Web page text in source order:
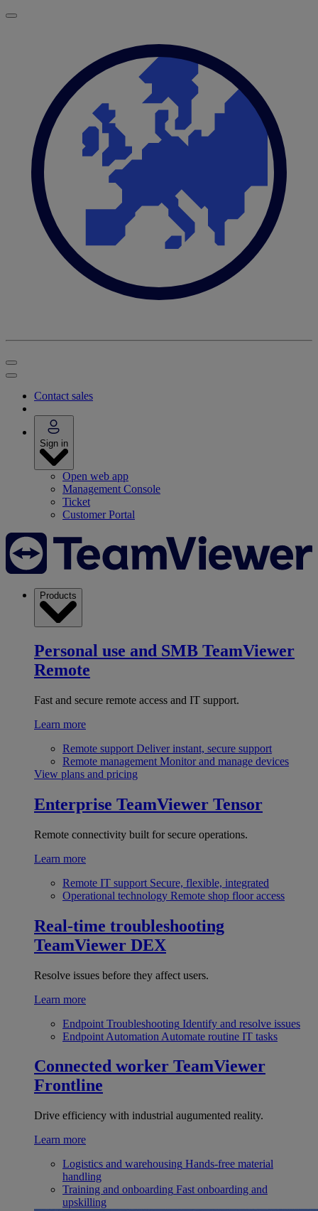
Contact sales
Sign in
Open web app
Management Console
Ticket
Customer Portal
Products
Personal use and SMB TeamViewer
Remote
Fast and secure remote access and IT support.
Learn more
Remote support Deliver instant, secure support
Remote management Monitor and manage devices
View plans and pricing
Enterprise TeamViewer Tensor
Remote connectivity built for secure operations.
Learn more
Remote IT support Secure, flexible, integrated
Operational technology Remote shop floor access
Real-time troubleshooting
TeamViewer DEX
Resolve issues before they affect users.
Learn more
Endpoint Troubleshooting Identify and resolve issues
Endpoint Automation Automate routine IT tasks
Connected worker TeamViewer
Frontline
Drive efficiency with industrial augumented reality.
Learn more
Logistics and warehousing Hands-free material
handling
Training and onboarding Fast onboarding and
upskilling